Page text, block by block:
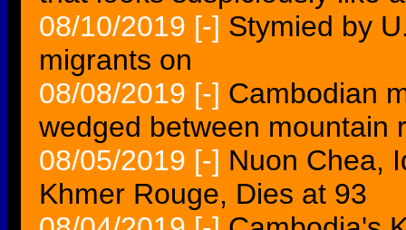
08/10/2019 [-] Stymied by
migrants on
08/08/2019 [-] Cambodian
wedged between mountain
08/05/2019 [-] Nuon Chea,
Khmer Rouge, Dies at 93